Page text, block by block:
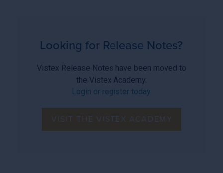
Looking for Release Notes?
Vistex Release Notes have been moved to
the Vistex Academy.
Login or register today
VISIT THE VISTEX ACADEMY